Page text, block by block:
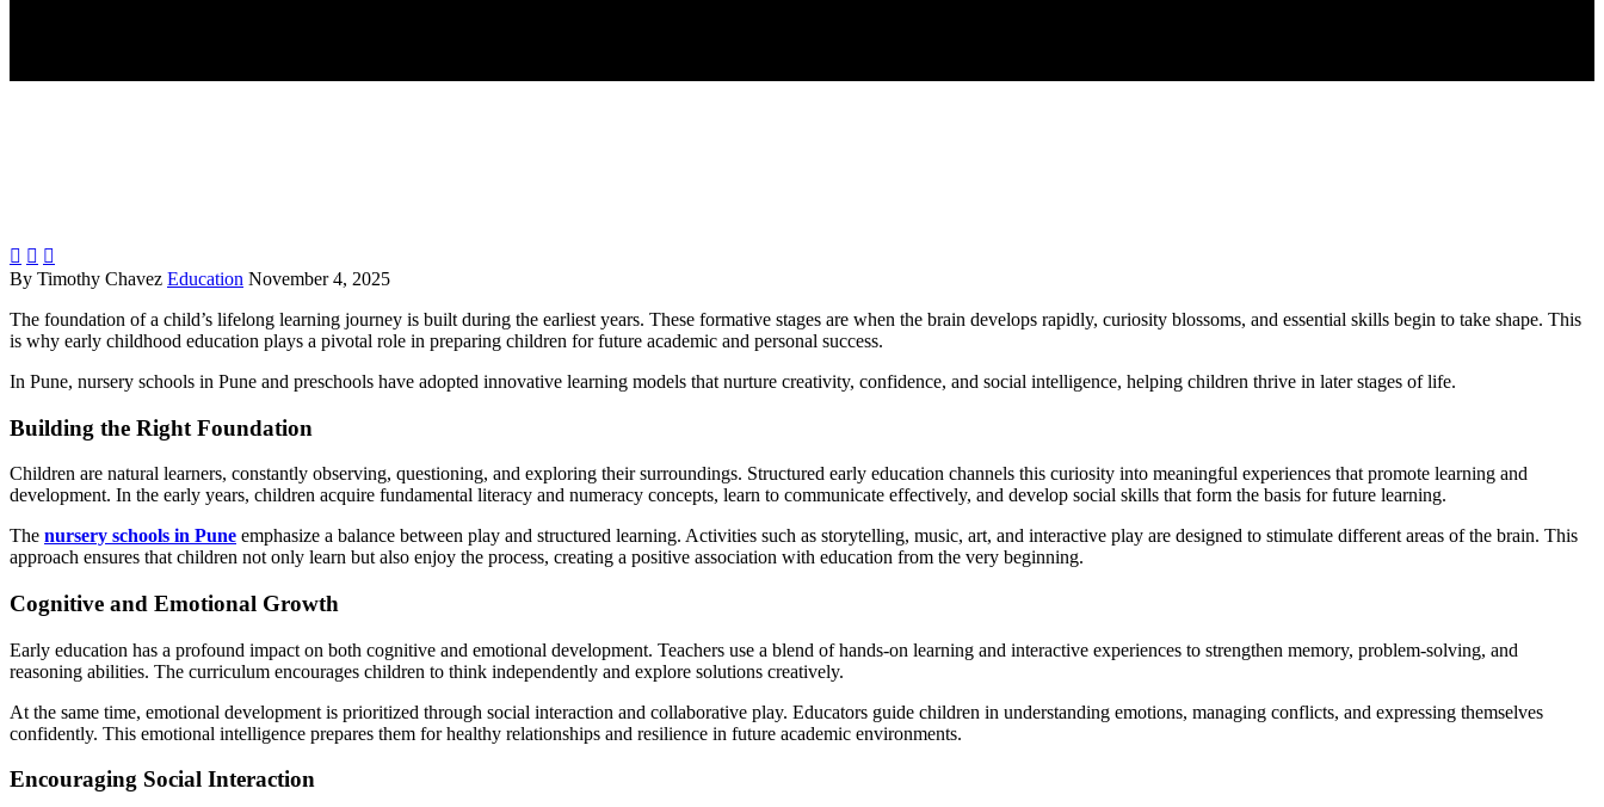
  
By Timothy Chavez Education November 4, 2025
The foundation of a child’s lifelong learning journey is built during the earliest years. These formative stages are when the brain develops rapidly, curiosity blossoms, and essential skills begin to take shape. This
is why early childhood education plays a pivotal role in preparing children for future academic and personal success.
In Pune, nursery schools in Pune and preschools have adopted innovative learning models that nurture creativity, confidence, and social intelligence, helping children thrive in later stages of life.
Building the Right Foundation
Children are natural learners, constantly observing, questioning, and exploring their surroundings. Structured early education channels this curiosity into meaningful experiences that promote learning and
development. In the early years, children acquire fundamental literacy and numeracy concepts, learn to communicate effectively, and develop social skills that form the basis for future learning.
The nursery schools in Pune emphasize a balance between play and structured learning. Activities such as storytelling, music, art, and interactive play are designed to stimulate different areas of the brain. This
approach ensures that children not only learn but also enjoy the process, creating a positive association with education from the very beginning.
Cognitive and Emotional Growth
Early education has a profound impact on both cognitive and emotional development. Teachers use a blend of hands-on learning and interactive experiences to strengthen memory, problem-solving, and
reasoning abilities. The curriculum encourages children to think independently and explore solutions creatively.
At the same time, emotional development is prioritized through social interaction and collaborative play. Educators guide children in understanding emotions, managing conflicts, and expressing themselves
confidently. This emotional intelligence prepares them for healthy relationships and resilience in future academic environments.
Encouraging Social Interaction